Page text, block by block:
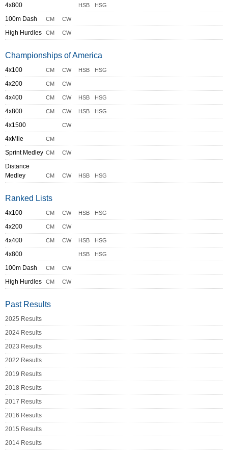
4x800 HSB HSG
100m Dash CM CW
High Hurdles CM CW
Championships of America
4x100 CM CW HSB HSG
4x200 CM CW
4x400 CM CW HSB HSG
4x800 CM CW HSB HSG
4x1500 CW
4xMile CM
Sprint Medley CM CW
Distance
Medley
CM CW HSB HSG
Ranked Lists
4x100 CM CW HSB HSG
4x200 CM CW
4x400 CM CW HSB HSG
4x800 HSB HSG
100m Dash CM CW
High Hurdles CM CW
Past Results
2025 Results
2024 Results
2023 Results
2022 Results
2019 Results
2018 Results
2017 Results
2016 Results
2015 Results
2014 Results